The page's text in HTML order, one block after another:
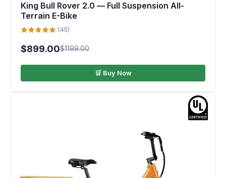
King Bull Rover 2.0 — Full Suspension All-
Terrain E-Bike
(45)
$899.00$1199.00
🛒 Buy Now